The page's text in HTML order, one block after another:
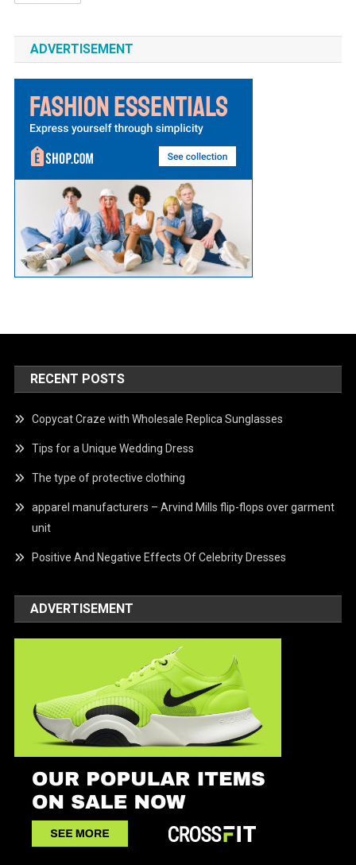
ADVERTISEMENT
RECENT POSTS
Copycat Craze with Wholesale Replica Sunglasses
Tips for a Unique Wedding Dress
The type of protective clothing
apparel manufacturers – Arvind Mills flip-flops over garment
unit
Positive And Negative Effects Of Celebrity Dresses
ADVERTISEMENT